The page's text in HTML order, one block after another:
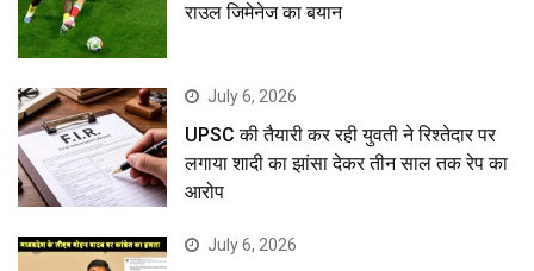
राउल जिमेनेज का बयान
July 6, 2026
UPSC की तैयारी कर रही युवती ने रिश्तेदार पर
लगाया शादी का झांसा देकर तीन साल तक रेप का
आरोप
July 6, 2026